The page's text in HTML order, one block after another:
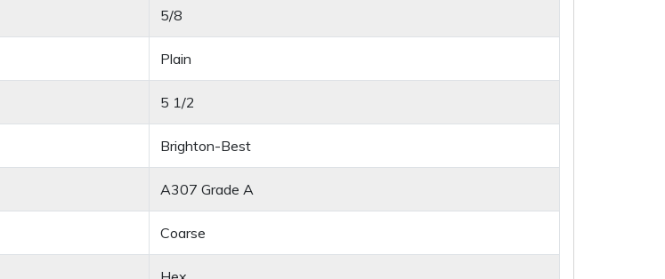
5/8
Plain
5 1/2
Brighton-Best
A307 Grade A
Coarse